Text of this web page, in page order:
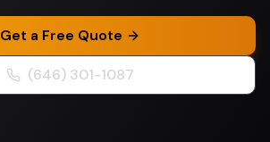
Get a Free Quote
(646) 301-1087